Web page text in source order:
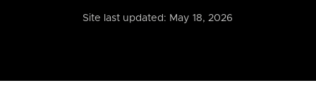
Site last updated: May 18, 2026